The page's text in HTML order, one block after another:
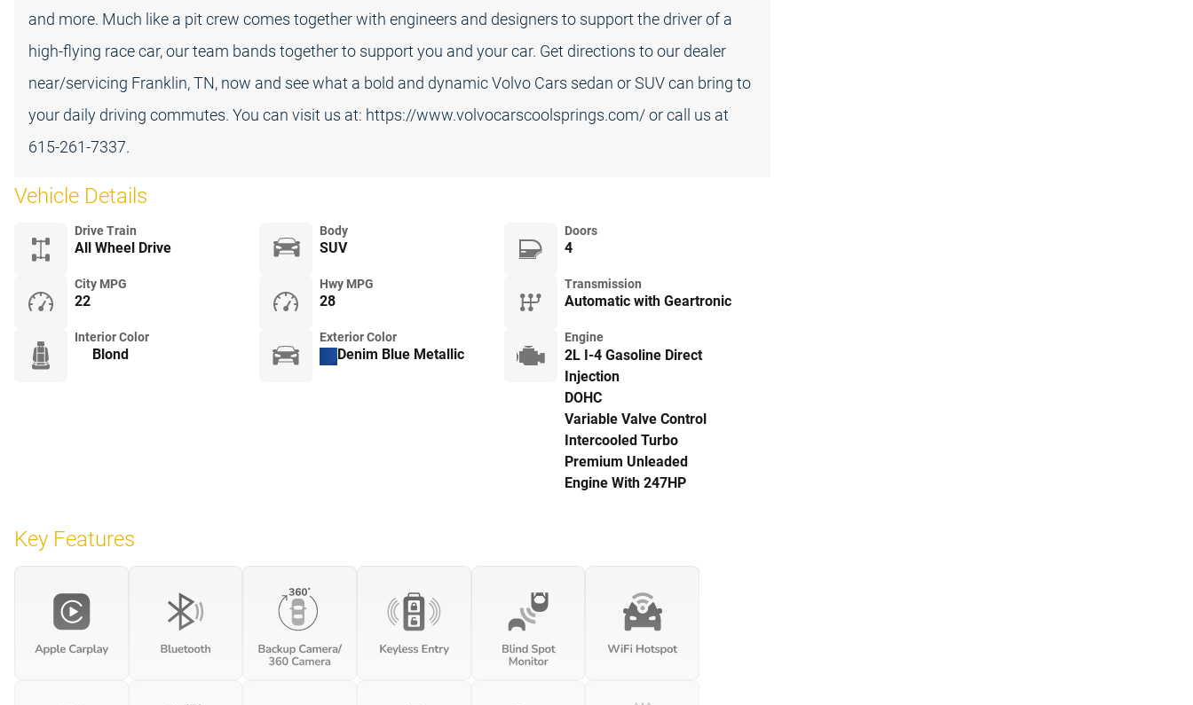
and more. Much like a pit crew comes together with engineers and designers to support the driver of a
high-flying race car, our team bands together to support you and your car. Get directions to our dealer
near/servicing Franklin, TN, now and see what a bold and dynamic Volvo Cars sedan or SUV can bring to
your daily driving commutes. You can visit us at: https://www.volvocarscoolsprings.com/ or call us at
615-261-7337.
Vehicle Details
Drive Train
All Wheel Drive
Body
SUV
Doors
4
City MPG
22
Hwy MPG
28
Transmission
Automatic with Geartronic
Interior Color
Blond
Exterior Color
Denim Blue Metallic
Engine
2L I-4 Gasoline Direct
Injection
DOHC
Variable Valve Control
Intercooled Turbo
Premium Unleaded
Engine With 247HP
Key Features